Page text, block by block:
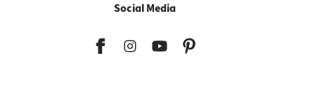
Social Media